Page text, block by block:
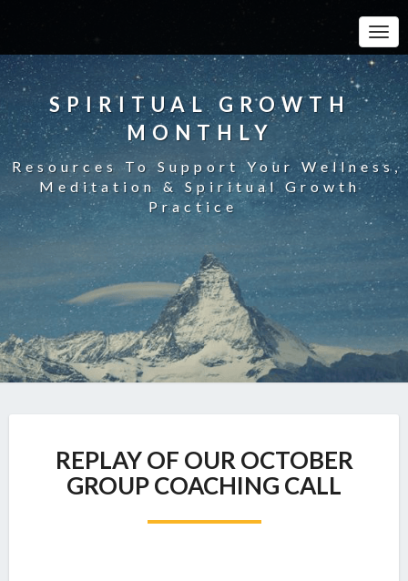
SPIRITUAL GROWTH
MONTHLY
Resources To Support Your Wellness,
Meditation & Spiritual Growth
Practice
OUR
OCTOBER
GROUP
REPLAY OF OUR OCTOBER
GROUP COACHING CALL